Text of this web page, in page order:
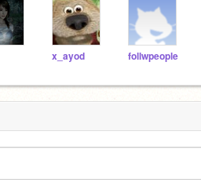
x_ayod follwpeople